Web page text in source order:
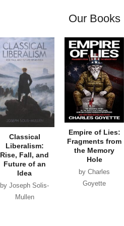
Our Books
Classical
Liberalism:
Rise, Fall, and
Future of an
Idea
by Joseph Solis-
Mullen
Empire of Lies:
Fragments from
the Memory
Hole
by Charles
Goyette